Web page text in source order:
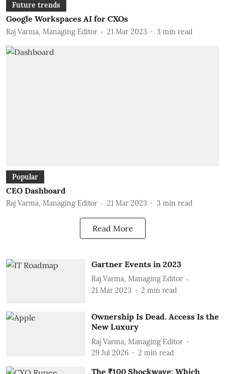
Future trends
Google Workspaces AI for CXOs
Raj Varma, Managing Editor 21 Mar 2023 3 min read
Popular
CEO Dashboard
Raj Varma, Managing Editor 21 Mar 2023 3 min read
Read More
Gartner Events in 2023
Raj Varma, Managing Editor
21 Mar 2023
2 min read
Ownership Is Dead. Access Is the
New Luxury
Raj Varma, Managing Editor
29 Jul 2026
2 min read
The ₹100 Shockwave: Which